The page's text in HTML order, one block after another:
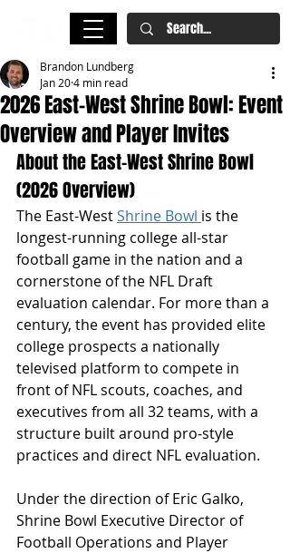
2026 East-West Shrine Bowl: Event
Overview and Player Invites
Brandon Lundberg
Jan 204 min read
About the East-West Shrine Bowl
(2026 Overview)
The East-West Shrine Bowl is the
longest-running college all-star
football game in the nation and a
cornerstone of the NFL Draft
evaluation calendar. For more than a
century, the event has provided elite
college prospects a nationally
televised platform to compete in
front of NFL scouts, coaches, and
executives from all 32 teams, with a
structure built around pro-style
practices and direct NFL evaluation.
Under the direction of Eric Galko,
Shrine Bowl Executive Director of
Football Operations and Player